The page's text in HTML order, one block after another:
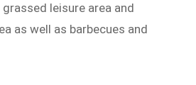
leisure area and
as well as barbecues and